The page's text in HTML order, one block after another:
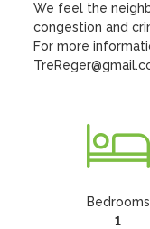
We feel the
congestion and
For more
Bedrooms
1